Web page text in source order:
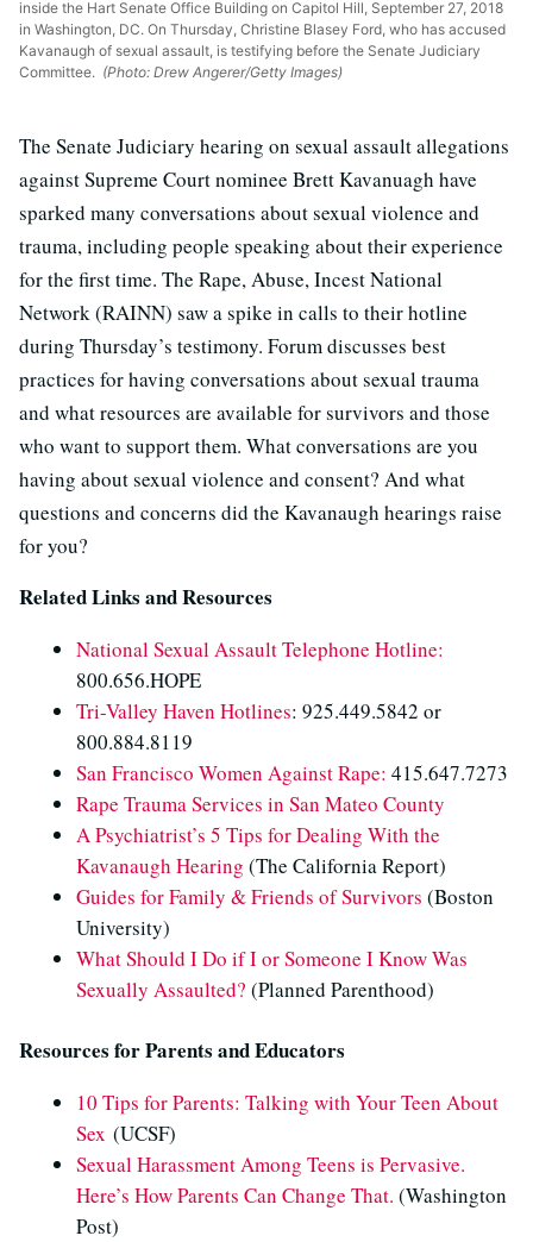
inside the Hart Senate Office Building on Capitol Hill, September 27, 2018
in Washington, DC. On Thursday, Christine Blasey Ford, who has accused
Kavanaugh of sexual assault, is testifying before the Senate Judiciary
Committee. (Photo: Drew Angerer/Getty Images)
The Senate Judiciary hearing on sexual assault allegations
against Supreme Court nominee Brett Kavanuagh have
sparked many conversations about sexual violence and
trauma, including people speaking about their experience
for the first time. The Rape, Abuse, Incest National
Network (RAINN) saw a spike in calls to their hotline
during Thursday’s testimony. Forum discusses best
practices for having conversations about sexual trauma
and what resources are available for survivors and those
who want to support them. What conversations are you
having about sexual violence and consent? And what
questions and concerns did the Kavanaugh hearings raise
for you?
Related Links and Resources
National Sexual Assault Telephone Hotline:
800.656.HOPE
Tri-Valley Haven Hotlines: 925.449.5842 or
800.884.8119
San Francisco Women Against Rape: 415.647.7273
Rape Trauma Services in San Mateo County
A Psychiatrist’s 5 Tips for Dealing With the
Kavanaugh Hearing (The California Report)
Guides for Family & Friends of Survivors (Boston
University)
What Should I Do if I or Someone I Know Was
Sexually Assaulted? (Planned Parenthood)
Resources for Parents and Educators
10 Tips for Parents: Talking with Your Teen About
Sex (UCSF)
Sexual Harassment Among Teens is Pervasive.
Here’s How Parents Can Change That. (Washington
Post)